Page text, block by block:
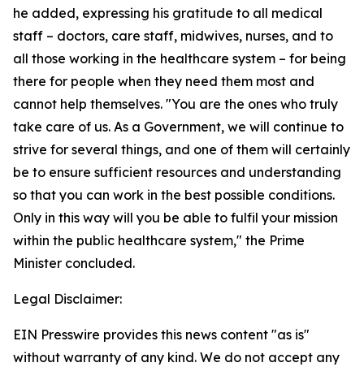
he added, expressing his gratitude to all medical
staff – doctors, care staff, midwives, nurses, and to
all those working in the healthcare system – for being
there for people when they need them most and
cannot help themselves. "You are the ones who truly
take care of us. As a Government, we will continue to
strive for several things, and one of them will certainly
be to ensure sufficient resources and understanding
so that you can work in the best possible conditions.
Only in this way will you be able to fulfil your mission
within the public healthcare system," the Prime
Minister concluded.
Legal Disclaimer:
EIN Presswire provides this news content "as is"
without warranty of any kind. We do not accept any